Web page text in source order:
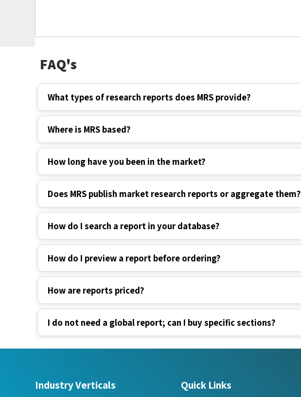
FAQ's
What types of research reports does MRS provide?
Where is MRS based?
How long have you been in the market?
Does MRS publish market research reports or aggregate them?
How do I search a report in your database?
How do I preview a report before ordering?
How are reports priced?
I do not need a global report; can I buy specific sections?
Industry Verticals Quick Links